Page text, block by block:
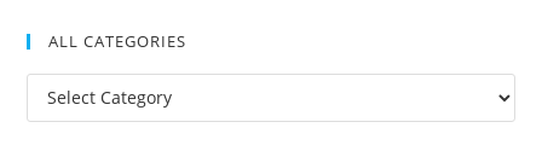
ALL CATEGORIES